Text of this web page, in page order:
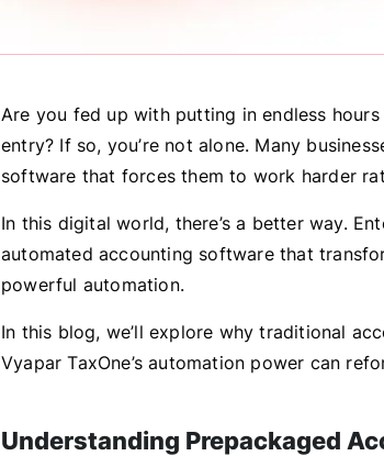
Are you fed up with putting in endless
entry? If so, you’re not alone. Many
software that forces them to work harder
In this digital world, there’s a better way.
automated accounting software that
powerful automation.
In this blog, we’ll explore why traditional
Vyapar TaxOne’s automation power can
Understanding Prepackaged